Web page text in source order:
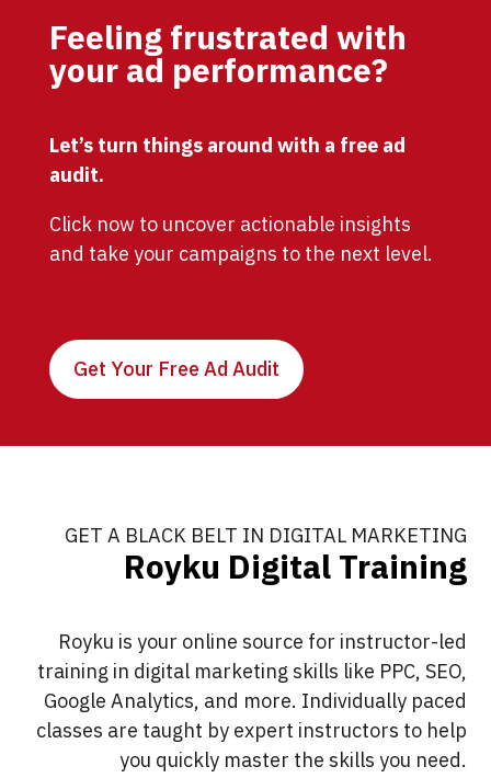
Feeling frustrated with
your ad performance?
Let’s turn things around with a free ad
audit.
Click now to uncover actionable insights
and take your campaigns to the next level.
Get Your Free Ad Audit
GET A BLACK BELT IN DIGITAL MARKETING
Royku Digital Training
Royku is your online source for instructor-led
training in digital marketing skills like PPC, SEO,
Google Analytics, and more. Individually paced
classes are taught by expert instructors to help
you quickly master the skills you need.